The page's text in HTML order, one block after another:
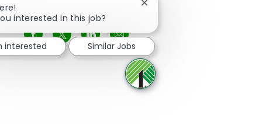
Share via Facebook
Share via twitter
Share via LinkedIn
Share via email
interested in this job?
Close chatbot notification
interested Similar Jobs